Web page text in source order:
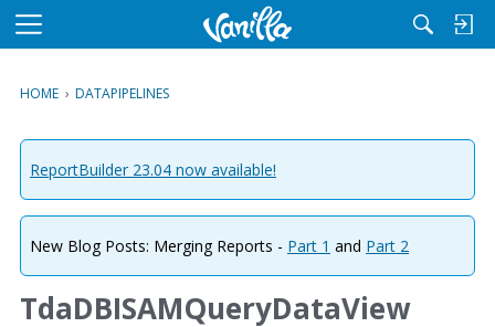
M
u
HOME › DATAPIPELINES
ReportBuilder 23.04 now available!
New Blog Posts: Merging Reports - Part 1 and Part 2
TdaDBISAMQueryDataView